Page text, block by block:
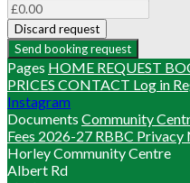
Discard request
Send booking request
Pages HOME REQUEST
PRICES CONTACT Log in
Instagram
Documents Community
Fees 2026-27 RBBC Privacy
Horley Community Centre
Albert Rd